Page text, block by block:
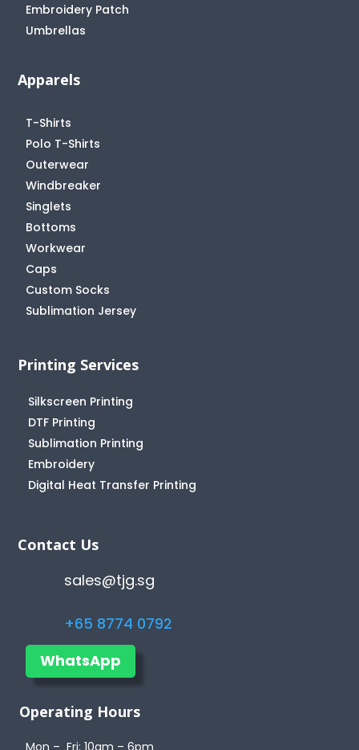
Embroidery Patch
Umbrellas
Apparels
T-Shirts
Polo T-Shirts
Outerwear
Windbreaker
Singlets
Bottoms
Workwear
Caps
Custom Socks
Sublimation Jersey
Printing Services
Silkscreen Printing
DTF Printing
Sublimation Printing
Embroidery
Digital Heat Transfer Printing
Contact Us
sales@tjg.sg
+65 8774 0792
WhatsApp
Operating Hours
Mon – Fri: 10am – 6pm